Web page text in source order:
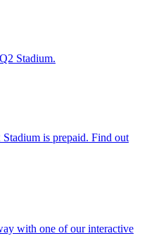
Stadium.
is prepaid. Find out
with one of our interactive